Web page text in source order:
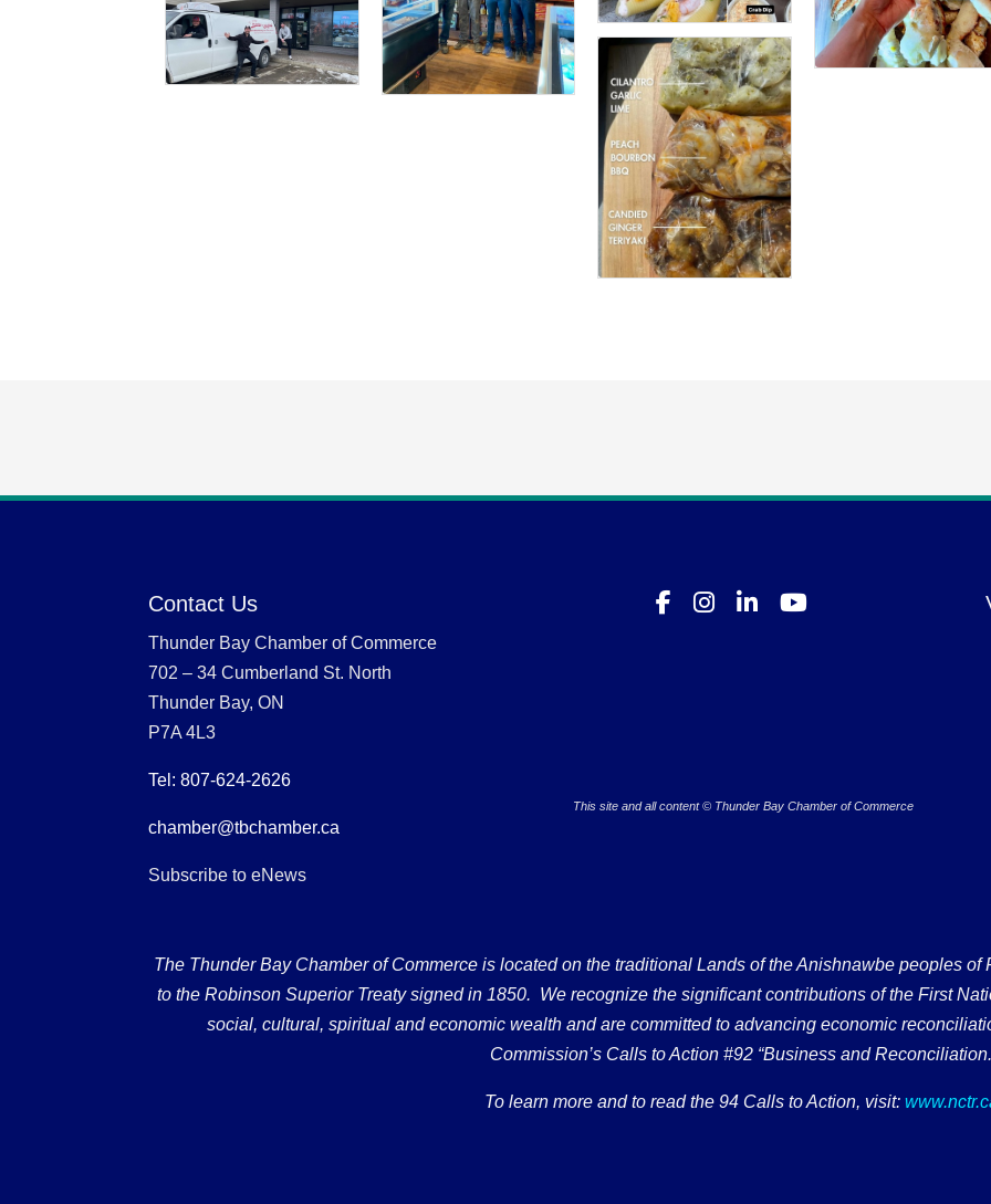
Contact Us
Thunder Bay Chamber of Commerce
702 – 34 Cumberland St. North
Thunder Bay, ON
P7A 4L3
Tel: 807-624-2626
chamber@tbchamber.ca
Subscribe to eNews
This site and all content © Thunder Bay Chamber of Commerce
The Thunder Bay Chamber of Commerce is located on the traditional Lands of the Anishnawbe peoples
to the Robinson Superior Treaty signed in 1850. We recognize the significant contributions of the First
social, cultural, spiritual and economic wealth and are committed to advancing economic
Commission’s Calls to Action #92 “Business and
To learn more and to read the 94 Calls to Action, visit: